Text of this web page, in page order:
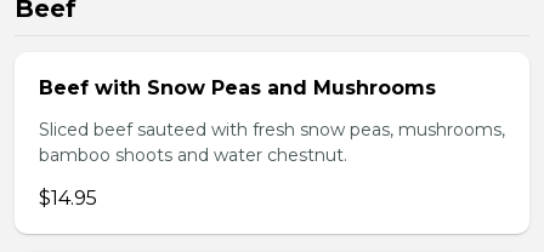
Beef
Beef with Snow Peas and Mushrooms
Sliced beef sauteed with fresh snow peas, mushrooms,
bamboo shoots and water chestnut.
$14.95